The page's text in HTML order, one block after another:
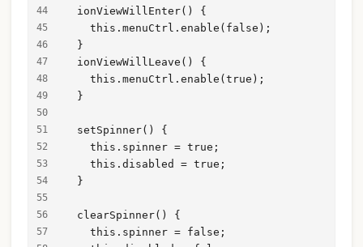
  ionViewWillEnter() {
    this.menuCtrl.enable(false);
  }
  ionViewWillLeave() {
    this.menuCtrl.enable(true);
  }
  setSpinner() {
    this.spinner = true;
    this.disabled = true;
  }
  clearSpinner() {
    this.spinner = false;